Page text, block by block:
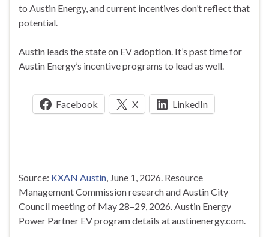
to Austin Energy, and current incentives don’t reflect that
potential.
Austin leads the state on EV adoption. It’s past time for
Austin Energy’s incentive programs to lead as well.
Facebook X LinkedIn
Source: KXAN Austin, June 1, 2026. Resource
Management Commission research and Austin City
Council meeting of May 28–29, 2026. Austin Energy
Power Partner EV program details at austinenergy.com.